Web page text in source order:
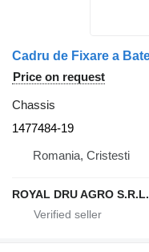
Price on request
Chassis
1477484-19
Romania, Cristesti
ROYAL DRU AGRO S.R.L.